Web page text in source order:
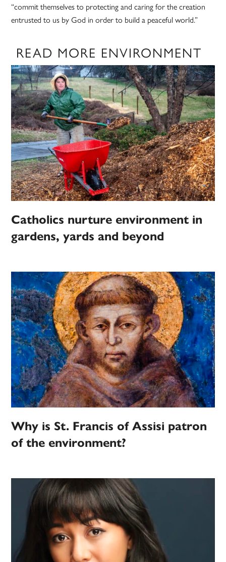
“commit themselves to protecting and caring for the creation
entrusted to us by God in order to build a peaceful world.”
READ MORE ENVIRONMENT
Catholics nurture environment in
gardens, yards and beyond
Why is St. Francis of Assisi patron
of the environment?